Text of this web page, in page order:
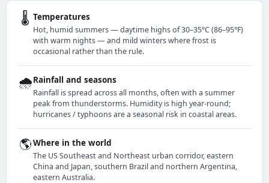
🌡️ Temperatures
Hot, humid summers — daytime highs of 30–35°C (86–95°F)
with warm nights — and mild winters where frost is
occasional rather than the rule.
🌧️Rainfall and seasons
Rainfall is spread across all months, often with a summer
peak from thunderstorms. Humidity is high year-round;
hurricanes / typhoons are a seasonal risk in coastal areas.
🌎Where in the world
The US Southeast and Northeast urban corridor, eastern
China and Japan, southern Brazil and northern Argentina,
eastern Australia.